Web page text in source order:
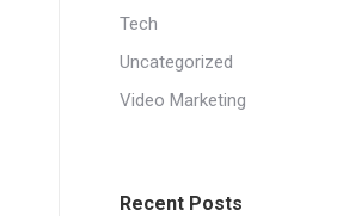
Tech
Uncategorized
Video Marketing
Recent Posts